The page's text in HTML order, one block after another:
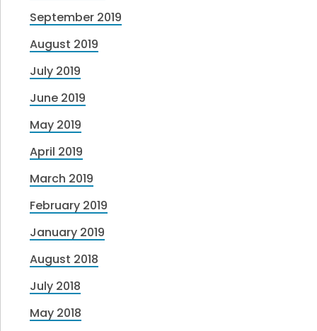
September 2019
August 2019
July 2019
June 2019
May 2019
April 2019
March 2019
February 2019
January 2019
August 2018
July 2018
May 2018